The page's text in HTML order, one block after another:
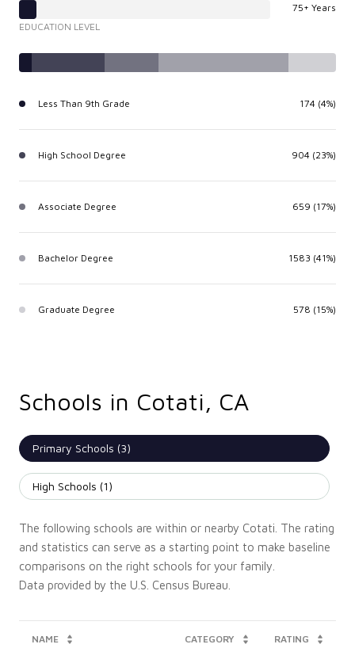
75+ Years
EDUCATION LEVEL
Less Than 9th Grade 174 (4%)
High School Degree 904 (23%)
Associate Degree 659 (17%)
Bachelor Degree 1583 (41%)
Graduate Degree 578 (15%)
Schools in Cotati, CA
Primary Schools (3)
High Schools (1)
The following schools are within or nearby Cotati. The rating
and statistics can serve as a starting point to make baseline
comparisons on the right schools for your family.
NAME CATEGORY RATING